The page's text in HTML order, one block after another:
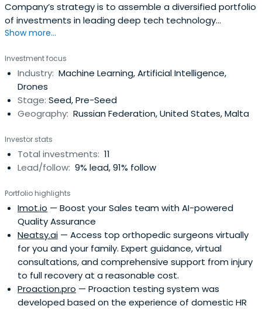
Company’s strategy is to assemble a diversified portfolio
of investments in leading deep tech technology
companies.
Show more...
Investment focus
Industry: Machine Learning, Artificial Intelligence,
Drones
Stage: Seed, Pre-Seed
Geography: Russian Federation, United States, Malta
Investor stats
Total investments: 11
Lead/follow: 9% lead, 91% follow
Portfolio highlights
Imot.io — Boost your Sales team with AI-powered
Quality Assurance
Neatsy.ai — Access top orthopedic surgeons virtually
for you and your family. Expert guidance, virtual
consultations, and comprehensive support from injury
to full recovery at a reasonable cost.
Proaction.pro — Proaction testing system was
developed based on the experience of domestic HR